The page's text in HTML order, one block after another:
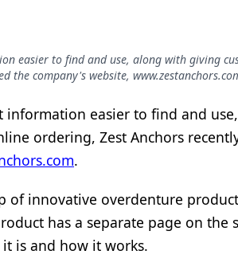
easier to find and use, along with giving
the company's website,
information easier to find and
ordering, Zest Anchors
.
of innovative overdenture
has a separate page on
is and how it works.